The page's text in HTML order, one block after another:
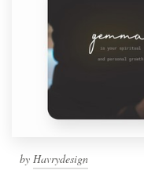
by Havrydesign